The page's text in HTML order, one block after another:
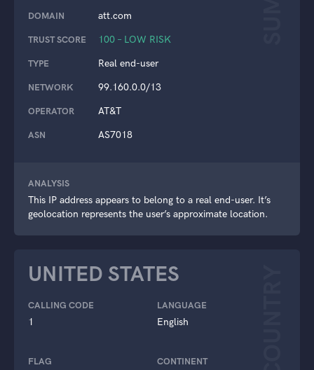
DOMAIN att.com
TRUST SCORE 100 – LOW RISK
TYPE Real end-user
NETWORK 99.160.0.0/13
OPERATOR AT&T
ASN AS7018
ANALYSIS
This IP address appears to belong to a real end-user. It’s
geolocation represents the user’s approximate location.
UNITED STATES
CALLING CODE
1
LANGUAGE
English
FLAG CONTINENT